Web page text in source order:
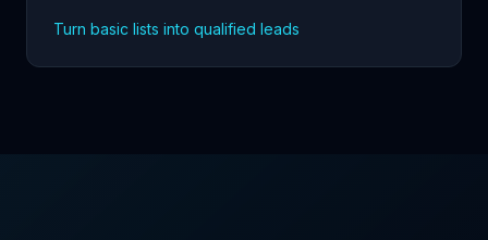
Turn basic lists into qualified leads